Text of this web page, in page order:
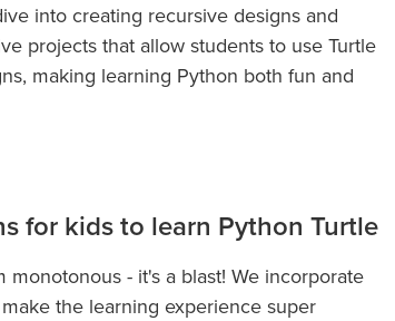
into creating recursive designs and
projects that allow students to use Turtle
making learning Python both fun and
for kids to learn Python Turtle
- it's a blast! We incorporate
the learning experience super